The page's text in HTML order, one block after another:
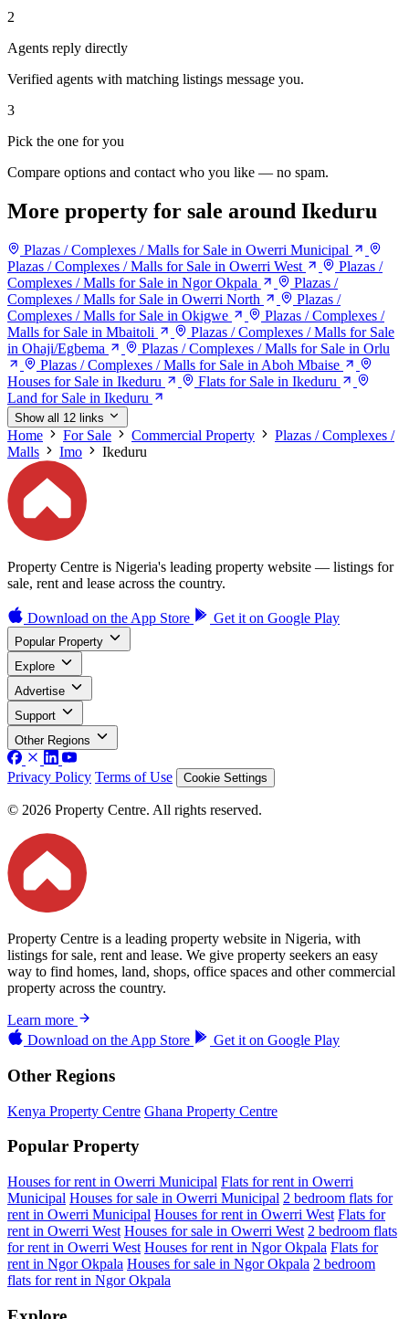
2
Agents reply directly
Verified agents with matching listings message you.
3
Pick the one for you
Compare options and contact who you like — no spam.
More property for sale around Ikeduru
Plazas / Complexes / Malls for Sale in Owerri Municipal
Plazas / Complexes / Malls for Sale in Owerri West
Plazas /
Complexes / Malls for Sale in Ngor Okpala
Plazas /
Complexes / Malls for Sale in Owerri North
Plazas /
Complexes / Malls for Sale in Okigwe
Plazas / Complexes /
Malls for Sale in Mbaitoli
Plazas / Complexes / Malls for Sale
in Ohaji/Egbema
Plazas / Complexes / Malls for Sale in Orlu
Plazas / Complexes / Malls for Sale in Aboh Mbaise
Houses for Sale in Ikeduru
Flats for Sale in Ikeduru
Land for Sale in Ikeduru
Show all 12 links
Home For Sale Commercial Property
Plazas / Complexes /
Malls
Imo Ikeduru
Property Centre is Nigeria's leading property website — listings for
sale, rent and lease across the country.
Download on the App Store Get it on Google Play
Popular Property
Explore
Advertise
Support
Other Regions
Privacy Policy Terms of Use Cookie Settings
© 2026 Property Centre. All rights reserved.
Property Centre is a leading property website in Nigeria, with
listings for sale, rent and lease. We give property seekers an easy
way to find homes, land, shops, office spaces and other commercial
property across the country.
Learn more
Download on the App Store Get it on Google Play
Other Regions
Kenya Property Centre Ghana Property Centre
Popular Property
Houses for rent in Owerri Municipal Flats for rent in Owerri
Municipal Houses for sale in Owerri Municipal 2 bedroom flats for
rent in Owerri Municipal Houses for rent in Owerri West Flats for
rent in Owerri West Houses for sale in Owerri West 2 bedroom flats
for rent in Owerri West Houses for rent in Ngor Okpala Flats for
rent in Ngor Okpala Houses for sale in Ngor Okpala 2 bedroom
flats for rent in Ngor Okpala